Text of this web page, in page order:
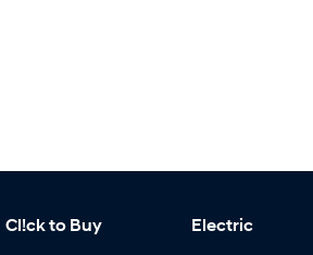
Cl!ck to Buy Electric